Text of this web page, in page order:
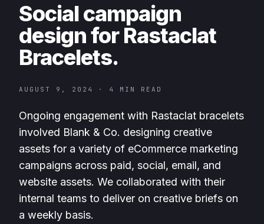
Social campaign
design for Rastaclat
Bracelets.
AUGUST 9, 2024 · 4 MIN READ
Ongoing engagement with Rastaclat bracelets
involved Blank & Co. designing creative
assets for a variety of eCommerce marketing
campaigns across paid, social, email, and
website assets. We collaborated with their
internal teams to deliver on creative briefs on
a weekly basis.